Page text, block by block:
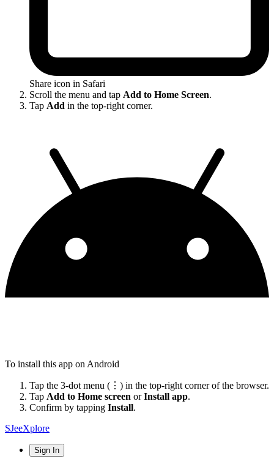
Share icon in Safari
Scroll the menu and tap Add to Home Screen.
Tap Add in the top-right corner.
To install this app on Android
Tap the 3-dot menu (⋮) in the top-right corner of the browser.
Tap Add to Home screen orInstall app.
Confirm by tapping Install.
SJeeXplore
Sign In